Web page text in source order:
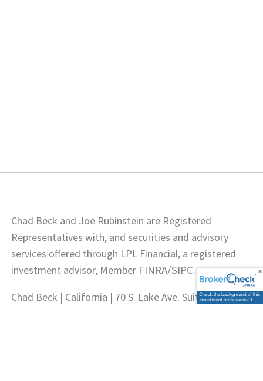
Chad Beck and Joe Rubinstein are Registered
Representatives with, and securities and advisory
services offered through LPL Financial, a registered
investment advisor, Member FINRA/SIPC.
Chad Beck | California | 70 S. Lake Ave. Suite 900,